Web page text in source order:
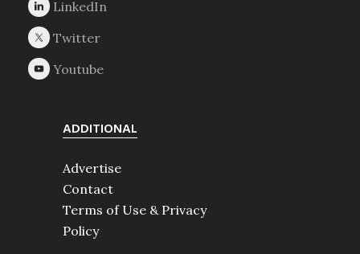
ADDITIONAL
Advertise
Contact
Terms of Use & Privacy
Policy